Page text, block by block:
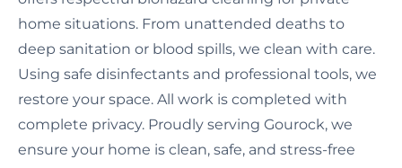
home situations. From unattended deaths to
deep sanitation or blood spills, we clean with care.
Using safe disinfectants and professional tools, we
restore your space. All work is completed with
complete privacy. Proudly serving Gourock, we
ensure your home is clean, safe, and stress-free